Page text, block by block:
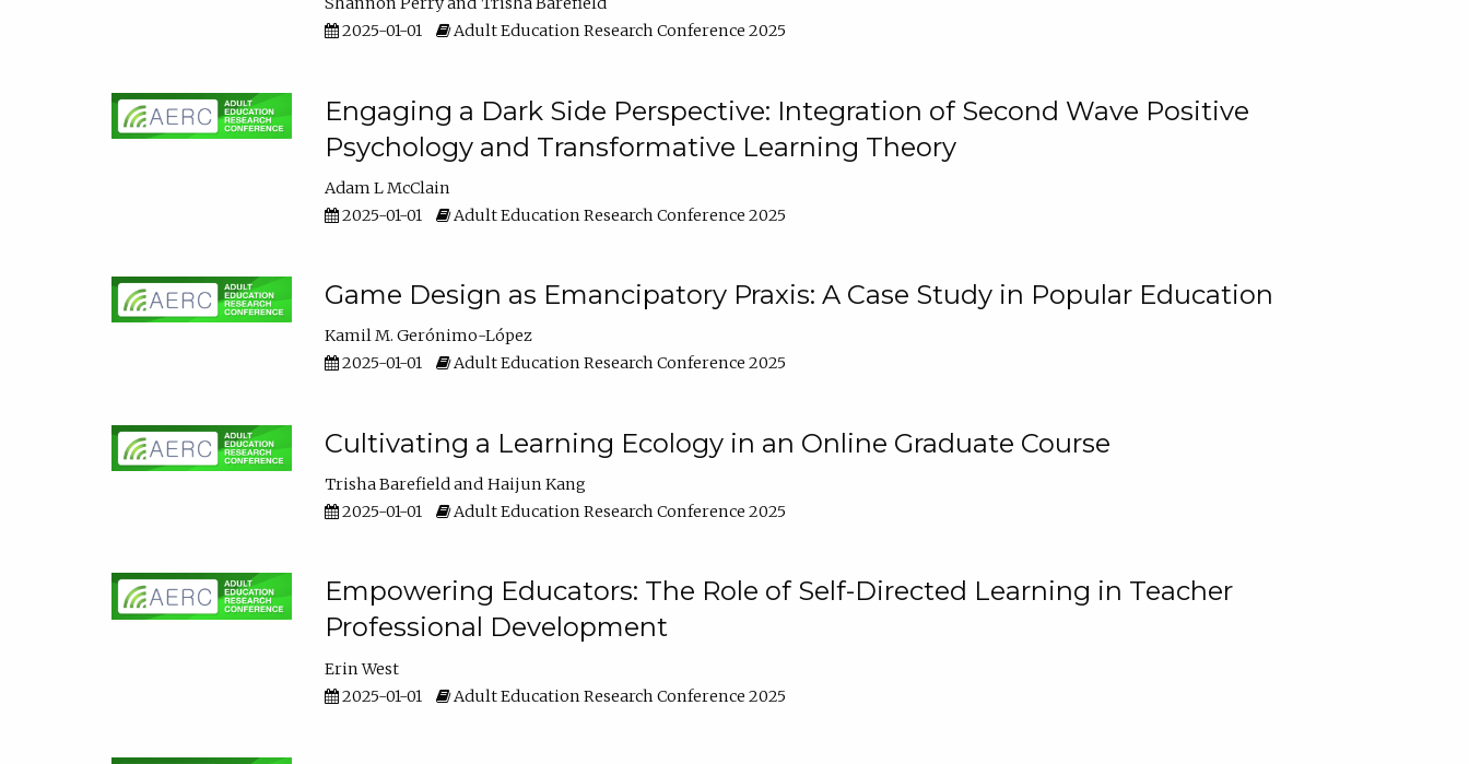
2025-01-01
Adult Education Research Conference 2025
Engaging a Dark Side Perspective: Integration of Second Wave Positive
Psychology and Transformative Learning Theory
Adam L McClain
2025-01-01
Adult Education Research Conference 2025
Game Design as Emancipatory Praxis: A Case Study in Popular Education
Kamil M. Gerónimo-López
2025-01-01
Adult Education Research Conference 2025
Cultivating a Learning Ecology in an Online Graduate Course
Trisha Barefield
Haijun Kang
2025-01-01
Adult Education Research Conference 2025
Empowering Educators: The Role of Self-Directed Learning in Teacher
Professional Development
Erin West
2025-01-01
Adult Education Research Conference 2025